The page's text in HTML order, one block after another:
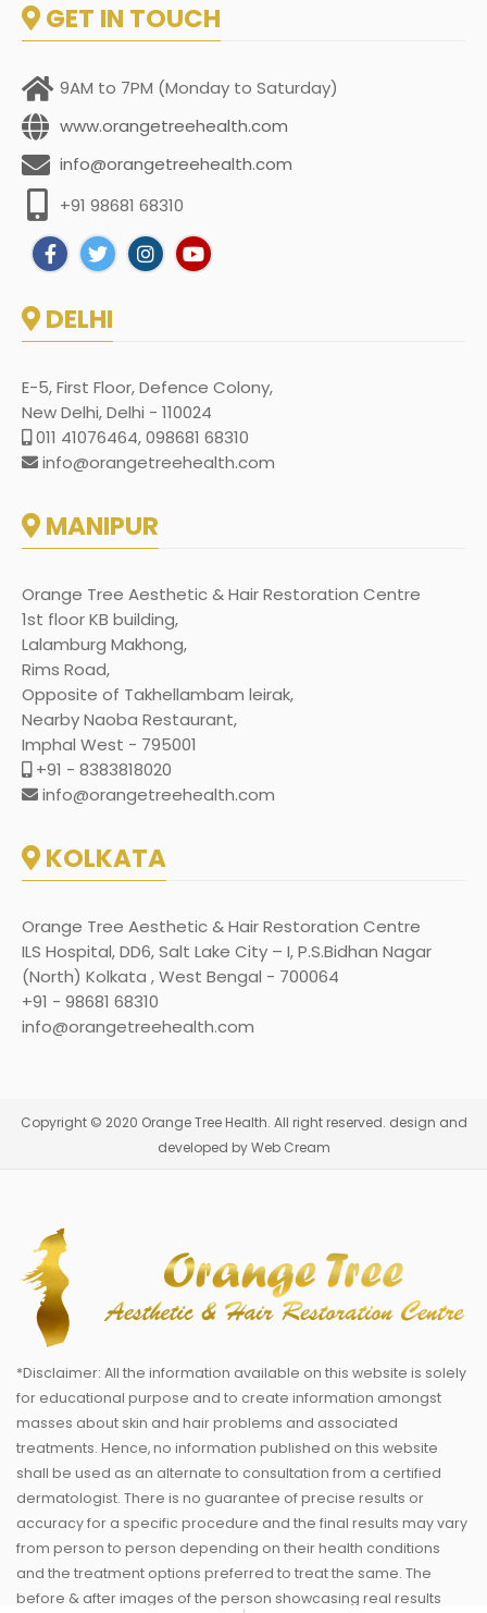
GET IN TOUCH
9AM to 7PM (Monday to Saturday)
www.orangetreehealth.com
info@orangetreehealth.com
+91 98681 68310
DELHI
E-5, First Floor, Defence Colony,
New Delhi, Delhi - 110024
011 41076464, 098681 68310
info@orangetreehealth.com
MANIPUR
Orange Tree Aesthetic & Hair Restoration Centre
1st floor KB building,
Lalamburg Makhong,
Rims Road,
Opposite of Takhellambam leirak,
Nearby Naoba Restaurant,
Imphal West - 795001
+91 - 8383818020
info@orangetreehealth.com
KOLKATA
Orange Tree Aesthetic & Hair Restoration Centre
ILS Hospital, DD6, Salt Lake City – I, P.S.Bidhan Nagar
(North) Kolkata , West Bengal - 700064
+91 - 98681 68310
info@orangetreehealth.com
Copyright © 2020 Orange Tree Health. All right reserved. design and
developed by Web Cream
*Disclaimer: All the information available on this website is solely
for educational purpose and to create information amongst
masses about skin and hair problems and associated
treatments. Hence, no information published on this website
shall be used as an alternate to consultation from a certified
dermatologist. There is no guarantee of precise results or
accuracy for a specific procedure and the final results may vary
from person to person depending on their health conditions
and the treatment options preferred to treat the same. The
before & after images of the person showcasing real results